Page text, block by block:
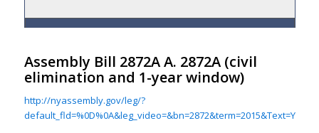
Assembly Bill 2872A A. 2872A(civil
elimination and 1-year window)
http://nyassembly.gov/leg/?
default_fld=%0D%0A&leg_video=&bn=2872&term=2015&Text=Y